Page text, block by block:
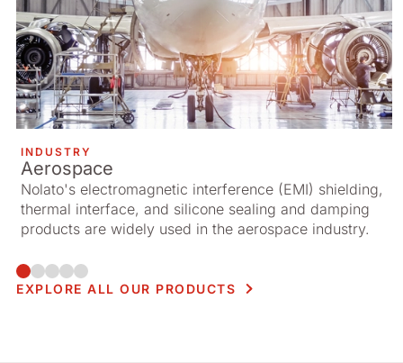
INDUSTRY
Aerospace
Nolato's electromagnetic interference (EMI) shielding,
thermal interface, and silicone sealing and damping
products are widely used in the aerospace industry.
EXPLORE ALL OUR PRODUCTS